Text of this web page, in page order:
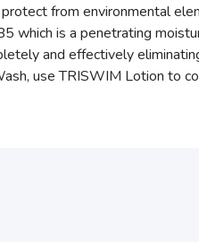
from environmental
which is a penetrating
and effectively
use TRISWIM Lotion to